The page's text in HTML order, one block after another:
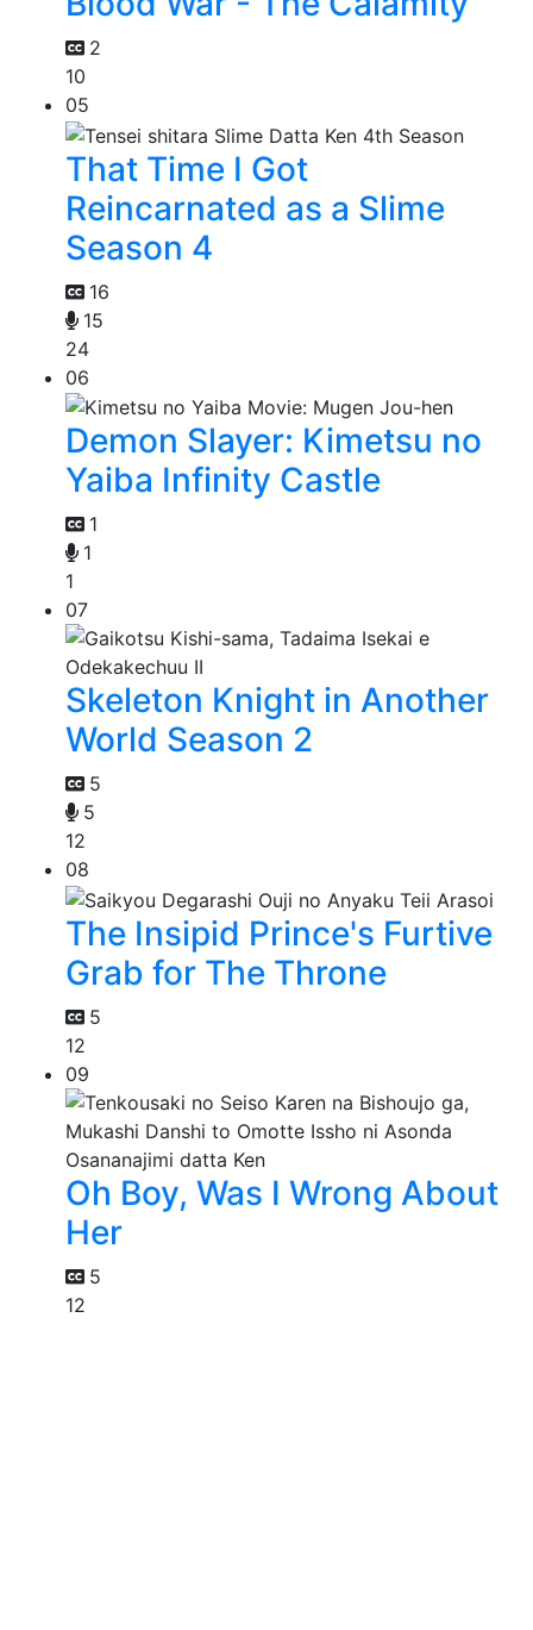
2
10
05
That Time I Got
Reincarnated as a Slime
Season 4
16
15
24
06
Demon Slayer: Kimetsu no
Yaiba Infinity Castle
1
1
1
07
Skeleton Knight in Another
World Season 2
5
5
12
08
The Insipid Prince's Furtive
Grab for The Throne
5
12
09
Oh Boy, Was I Wrong About
Her
5
12